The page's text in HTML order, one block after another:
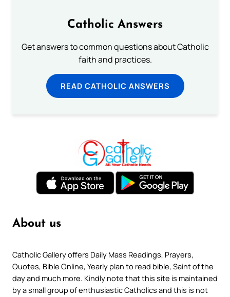
Catholic Answers
Get answers to common questions about Catholic
faith and practices.
READ CATHOLIC ANSWERS
About us
Catholic Gallery offers Daily Mass Readings, Prayers,
Quotes, Bible Online, Yearly plan to read bible, Saint of the
day and much more. Kindly note that this site is maintained
by a small group of enthusiastic Catholics and this is not